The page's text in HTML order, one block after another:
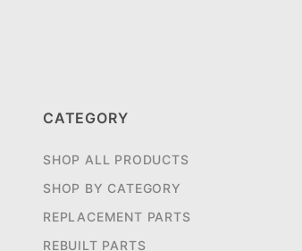
CATEGORY
SHOP ALL PRODUCTS
SHOP BY CATEGORY
REPLACEMENT PARTS
REBUILT PARTS